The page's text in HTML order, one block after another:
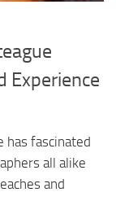
Experience
has fascinated
all alike
and